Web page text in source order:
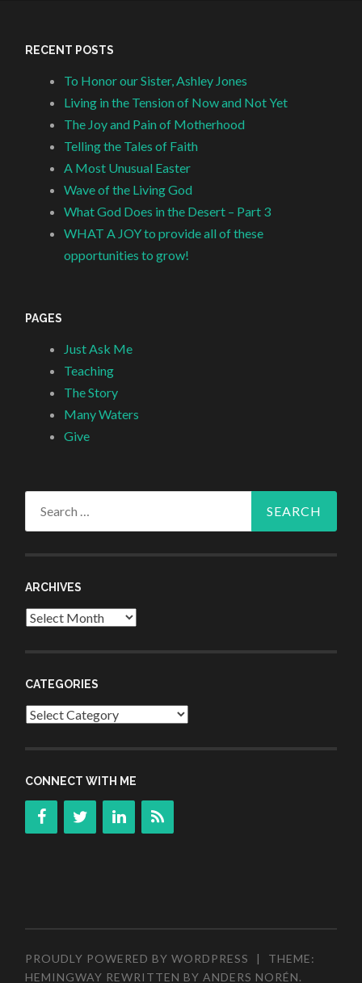
RECENT POSTS
To Honor our Sister, Ashley Jones
Living in the Tension of Now and Not Yet
The Joy and Pain of Motherhood
Telling the Tales of Faith
A Most Unusual Easter
Wave of the Living God
What God Does in the Desert – Part 3
WHAT A JOY to provide all of these
opportunities to grow!
PAGES
Just Ask Me
Teaching
The Story
Many Waters
Give
ARCHIVES
Archives
CATEGORIES
Categories
CONNECT WITH ME
PROUDLY POWERED BY WORDPRESS |
THEME:
HEMINGWAY REWRITTEN BYANDERS NORÉN.